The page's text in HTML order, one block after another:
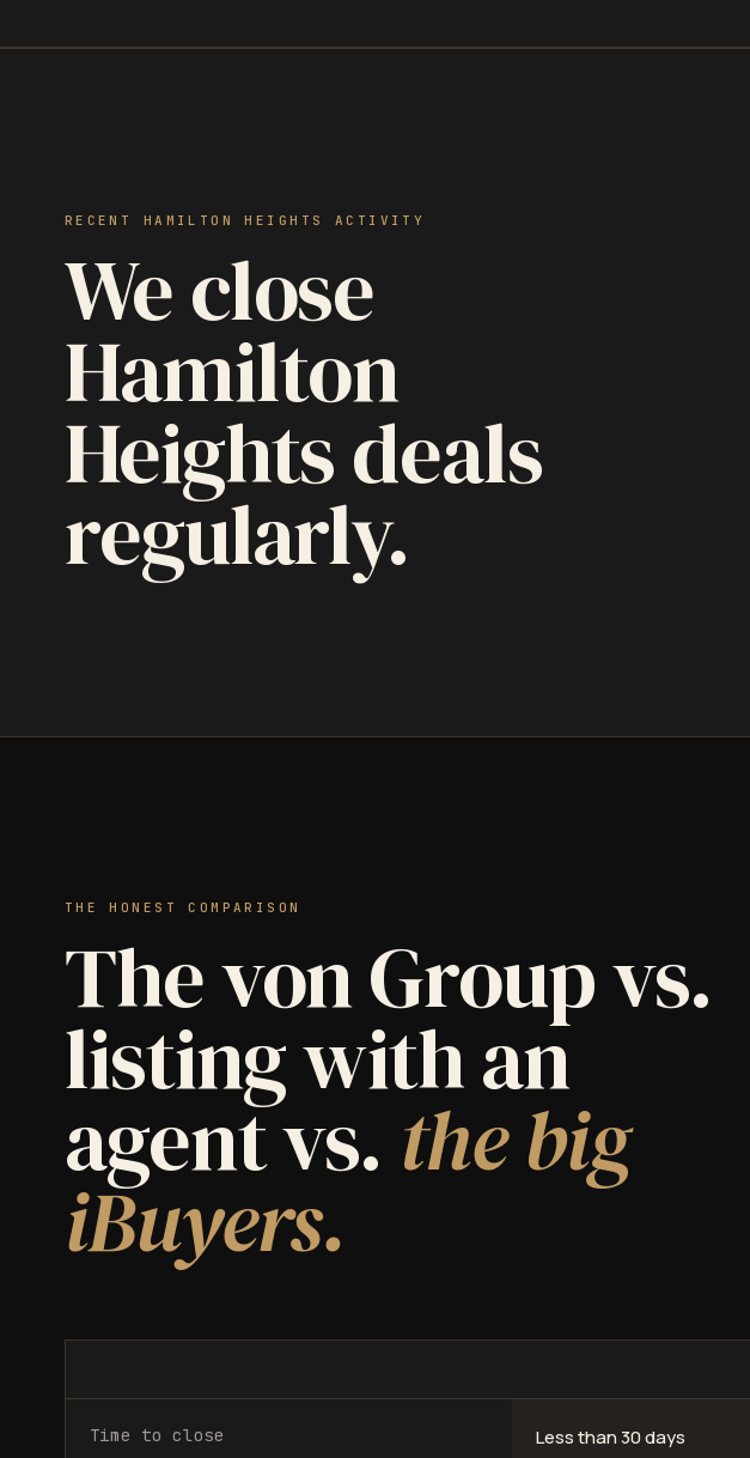
RECENT HAMILTON HEIGHTS ACTIVITY
We close
Hamilton
Heights deals
regularly.
THE HONEST COMPARISON
The von Group vs.
listing with an
agent vs. the big
iBuyers.
Time to close Less than 30 days